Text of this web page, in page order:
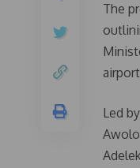
The
Led